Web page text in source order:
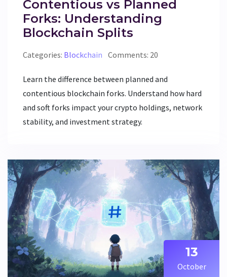
Contentious vs Planned
Forks: Understanding
Blockchain Splits
Categories: Blockchain Comments: 20
Learn the difference between planned and
contentious blockchain forks. Understand how hard
and soft forks impact your crypto holdings, network
stability, and investment strategy.
13
October